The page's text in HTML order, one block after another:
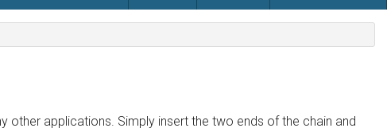
other applications. Simply insert the two ends of the chain and